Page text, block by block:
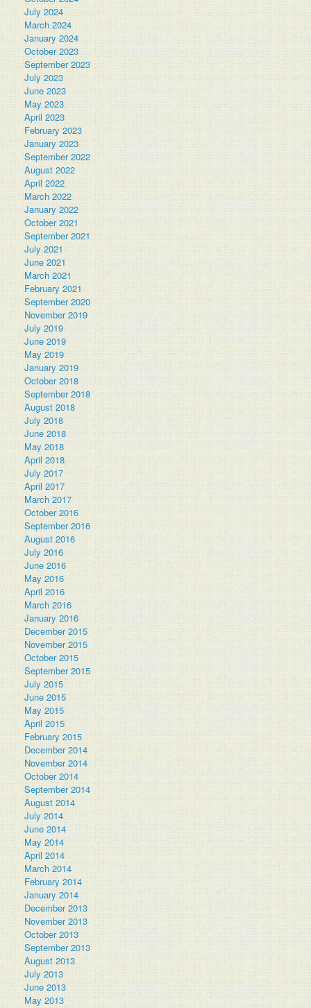
July 2024
March 2024
January 2024
October 2023
September 2023
July 2023
June 2023
May 2023
April 2023
February 2023
January 2023
September 2022
August 2022
April 2022
March 2022
January 2022
October 2021
September 2021
July 2021
June 2021
March 2021
February 2021
September 2020
November 2019
July 2019
June 2019
May 2019
January 2019
October 2018
September 2018
August 2018
July 2018
June 2018
May 2018
April 2018
July 2017
April 2017
March 2017
October 2016
September 2016
August 2016
July 2016
June 2016
May 2016
April 2016
March 2016
January 2016
December 2015
November 2015
October 2015
September 2015
July 2015
June 2015
May 2015
April 2015
February 2015
December 2014
November 2014
October 2014
September 2014
August 2014
July 2014
June 2014
May 2014
April 2014
March 2014
February 2014
January 2014
December 2013
November 2013
October 2013
September 2013
August 2013
July 2013
June 2013
May 2013